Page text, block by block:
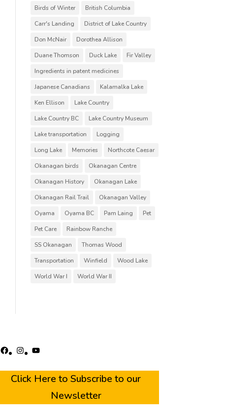
Birds of Winter
British Columbia
Carr's Landing
District of Lake Country
Don McNair
Dorothea Allison
Duane Thomson
Duck Lake
Fir Valley
Ingredients in patent medicines
Japanese Canadians
Kalamalka Lake
Ken Ellison
Lake Country
Lake Country BC
Lake Country Museum
Lake transportation
Logging
Long Lake
Memories
Northcote Caesar
Okanagan birds
Okanagan Centre
Okanagan History
Okanagan Lake
Okanagan Rail Trail
Okanagan Valley
Oyama
Oyama BC Pam Laing
Pet
Pet Care
Rainbow Ranche
SS Okanagan
Thomas Wood
Transportation
Winfield
Wood Lake
World War I
World War II
Facebook
Instagram
YouTube
Click Here to Subscribe to our
Newsletter